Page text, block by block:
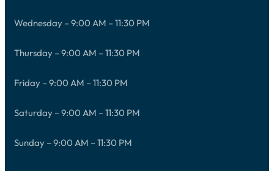
Wednesday – 9:00 AM – 11:30 PM
Thursday – 9:00 AM – 11:30 PM
Friday – 9:00 AM – 11:30 PM
Saturday – 9:00 AM – 11:30 PM
Sunday – 9:00 AM – 11:30 PM